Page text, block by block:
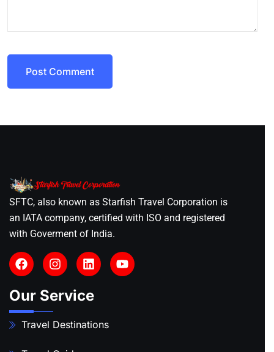
Post Comment
SFTC, also known as Starfish Travel Corporation is
an IATA company, certified with ISO and registered
with Goverment of India.
Our Service
Travel Destinations